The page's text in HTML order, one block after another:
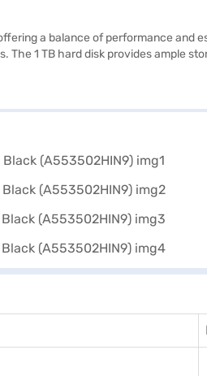
a balance of performance and
1 TB hard disk provides ample
and professionals on the go. It